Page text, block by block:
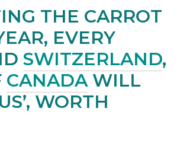
THE CARROT
EVERY
SWITZERLAND,
CANADAWILL
WORTH